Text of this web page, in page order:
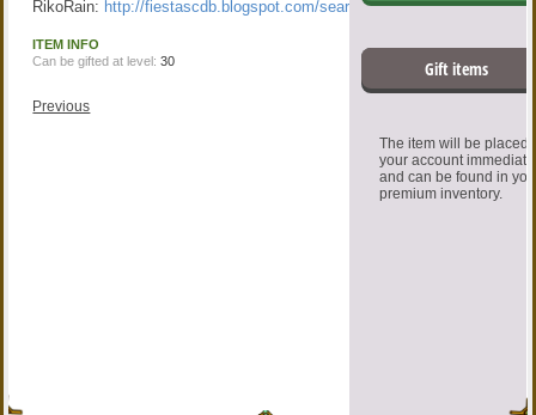
Gift items
The item will be placed
your account
and can be found in
premium inventory.
RikoRain: http://fiestascdb.blogspot.com/search/label/Dance
ITEM INFO
Can be gifted at level:30
Previous